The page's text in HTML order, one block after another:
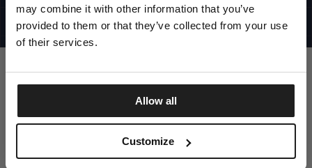
may combine it with other information that you’ve
provided to them or that they’ve collected from your use
of their services.
Allow all
Customize
©1997 - 2025 PITBULL ALL RIGHTS RESERVED
SITE CREDITS
DISCOVER NOW